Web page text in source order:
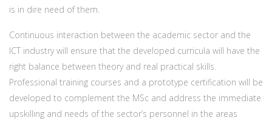
is in dire need of them.
Continuous interaction between the academic sector and the
ICT industry will ensure that the developed curricula will have the
right balance between theory and real practical skills.
Professional training courses and a prototype certification will be
developed to complement the MSc and address the immediate
upskilling and needs of the sector’s personnel in the areas